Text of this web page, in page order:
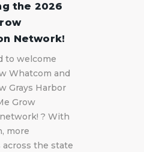
the 2026
Network!
to welcome
Whatcom and
Grays Harbor
Grow
? With
more
the state